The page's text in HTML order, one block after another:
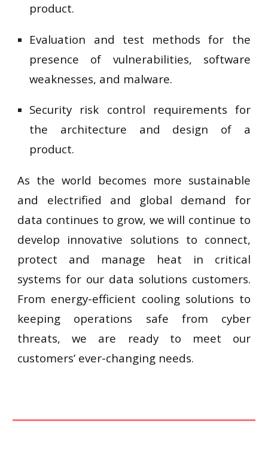
product.
Evaluation and test methods for the
presence of vulnerabilities, software
weaknesses, and malware.
Security risk control requirements for
the architecture and design of a
product.
As the world becomes more sustainable
and electrified and global demand for
data continues to grow, we will continue to
develop innovative solutions to connect,
protect and manage heat in critical
systems for our data solutions customers.
From energy-efficient cooling solutions to
keeping operations safe from cyber
threats, we are ready to meet our
customers’ ever-changing needs.